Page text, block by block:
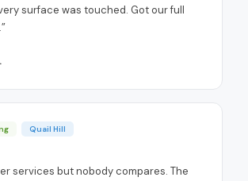
surface was touched. Got our full
”
Quail Hill
services but nobody compares. The